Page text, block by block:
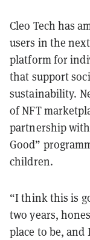
Cleo Tech has
users in the
platform for
that support
sustainability.
of NFT
partnership
Good”
children.
“I think this is
two years,
place to be,